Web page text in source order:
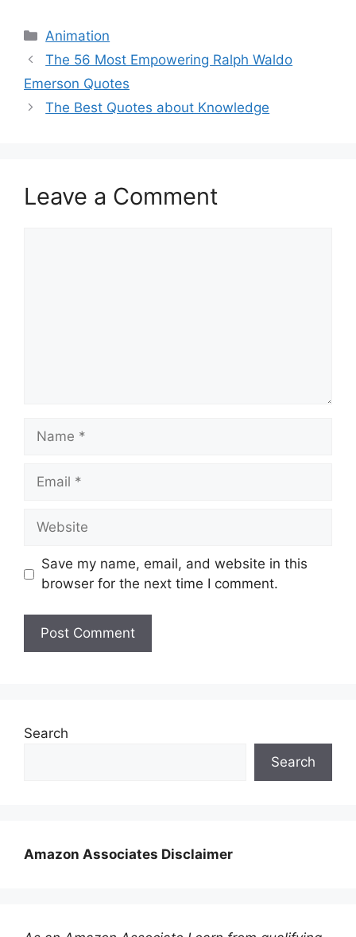
Categories
Animation
The 56 Most Empowering Ralph Waldo
Emerson Quotes
The Best Quotes about Knowledge
Leave a Comment
Name
Email
Website
Save my name, email, and website in this
browser for the next time I comment.
Search
Search
Amazon Associates Disclaimer